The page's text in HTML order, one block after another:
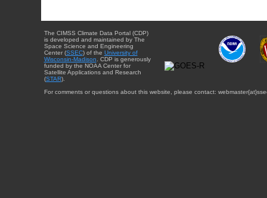
The CIMSS Climate Data Portal (CDP)
is developed and maintained by The
Space Science and Engineering
Center (SSEC) of the University of
Wisconsin-Madison . CDP is generously
funded by the NOAA Center for
Satellite Applications and Research
(STAR).
For comments or questions about this website, please contact: